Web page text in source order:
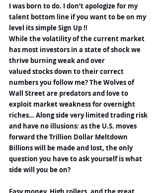
I was born to do. I don’t apologize for my
talent bottom line if you want to be on my
level its simple Sign Up !!
While the volatility of the current market
has most investors in a state of shock we
thrive burning weak and over
valued stocks down to their correct
numbers you follow me? The Wolves of
Wall Street are predators and love to
exploit market weakness for overnight
riches… Along side very limited trading risk
and have no illusions: as the U.S. moves
forward the Trillion Dollar Meltdown
Billions will be made and lost, the only
question you have to ask yourself is what
side will you be on?